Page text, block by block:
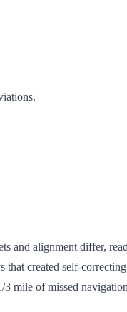
and alignment differ,
created self-
3 mile of missed